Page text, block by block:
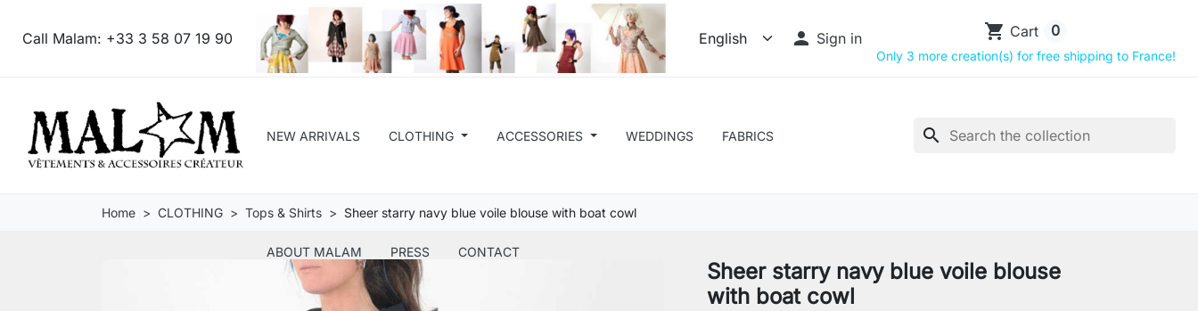
Call Malam: +33 3 58 07 19 90  Sign in shopping_cart Cart 0
Only 3 more creation(s) for free shipping to France!
NEW ARRIVALS CLOTHING ACCESSORIES WEDDINGS FABRICS
ABOUT MALAM PRESS CONTACT
search
Home CLOTHING Tops & Shirts Sheer starry navy blue voile blouse with boat cowl
Sheer starry navy blue voile blouse
with boat cowl